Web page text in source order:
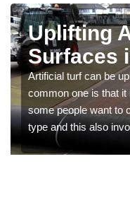
Uplifting
Surfaces
Artificial turf can be
common one is that it
some people want to
type and this also